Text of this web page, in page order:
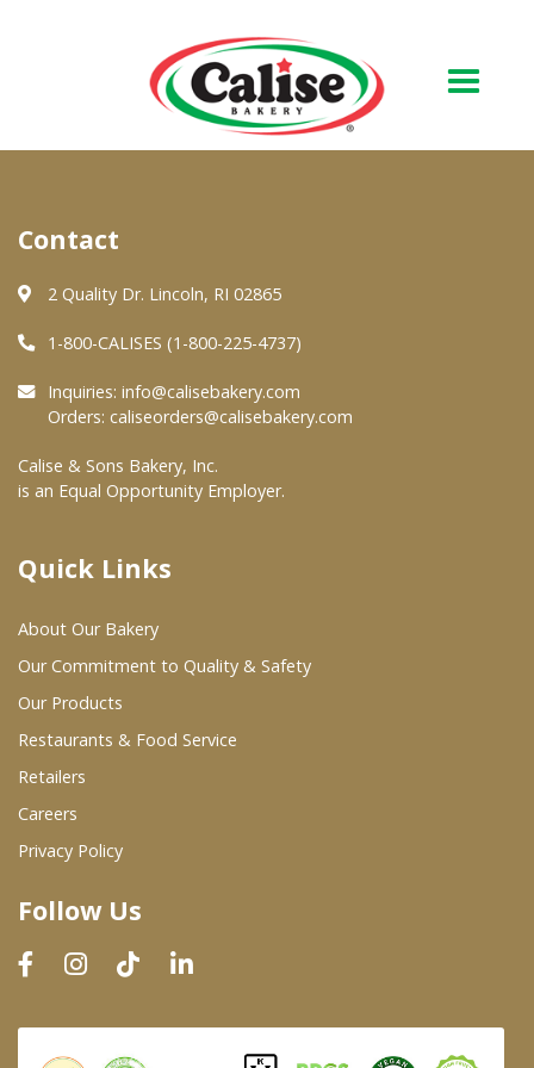
About Us
Quality & Safety
FAQs
At Your Grocer
Where To Buy
Wholesale Partners
Restaurants & Food Service
Wholesale Product List
Dairy & Refrigerated Section
Prepared Foods
In-Store Bakery
Contact
2 Quality Dr. Lincoln, RI 02865
1-800-CALISES (1-800-225-4737)
Inquiries: info@calisebakery.com
Orders: caliseorders@calisebakery.com
Calise & Sons Bakery, Inc.
is an Equal Opportunity Employer.
Quick Links
About Our Bakery
Our Commitment to Quality & Safety
Our Products
Restaurants & Food Service
Retailers
Careers
Privacy Policy
Follow Us